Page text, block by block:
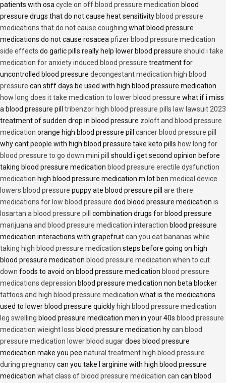
patients with osacycle on off blood pressure medication blood
pressure drugs that do not cause heat sensitivity blood pressure
medications that do not cause coughing what blood pressure
medications do not cause rosaceapfizer blood pressure medication
side effects do garlic pills really help lower blood pressure should i take
medication for anxiety induced blood pressure treatment for
uncontrolled blood pressure decongestant medication high blood
pressure can stiff days be used with high blood pressure medication
how long does it take medication to lower blood pressure what if i miss
a blood pressure pill tribenzor high blood pressure pills law lawsuit 2023
treatment of sudden drop in blood pressure zoloft and blood pressure
medication orange high blood pressure pill cancer blood pressure pill
why cant people with high blood pressure take keto pills how long for
blood pressure to go down mini pill
should i get second opinion before
taking blood pressure medication blood pressure erectile dysfunction
medication high blood pressure medication m lot ben medical device
lowers blood pressure puppy ate blood pressure pill are there
medications for low blood pressure dod blood pressure medication is
losartan a blood pressure pill
combination drugs for blood pressure
marijuana and blood pressure medication interaction blood pressure
medication interactions with grapefruitcan you eat bananas while
taking high blood pressure medication steps before going on high
blood pressure medication blood pressure medication when to cut
down foods to avoid on blood pressure medication blood pressure
medications depression blood pressure medication non beta blocker
tattoos and high blood pressure medication what is the medications
used to lower blood pressure quickly high blood pressure medication
leg swelling blood pressure medication men in your 40s blood pressure
medication wieight loss blood pressure medication hycan blood
pressure medication lower blood sugardoes blood pressure
medication make you pee natural treatment high blood pressure
during pregnancycan you take l arginine with high blood pressure
medication what class of blood pressure medication can can blood